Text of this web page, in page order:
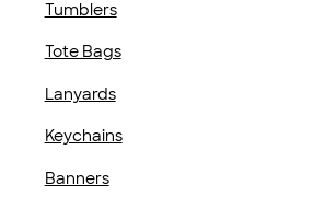
Tumblers
Tote Bags
Lanyards
Keychains
Banners